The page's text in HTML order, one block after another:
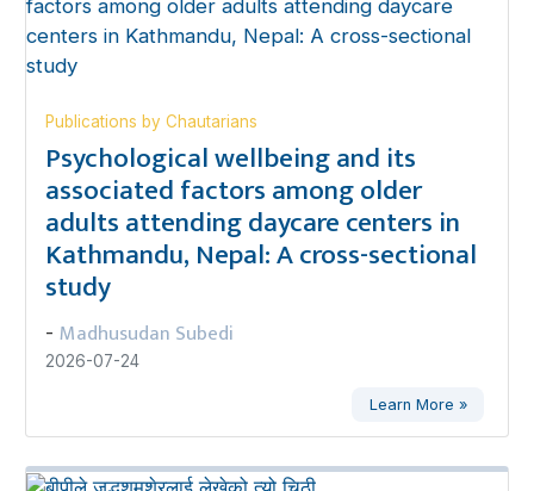
Publications by Chautarians
Psychological wellbeing and its
associated factors among older
adults attending daycare centers in
Kathmandu, Nepal: A cross-sectional
study
- Madhusudan Subedi
2026-07-24
Learn More »